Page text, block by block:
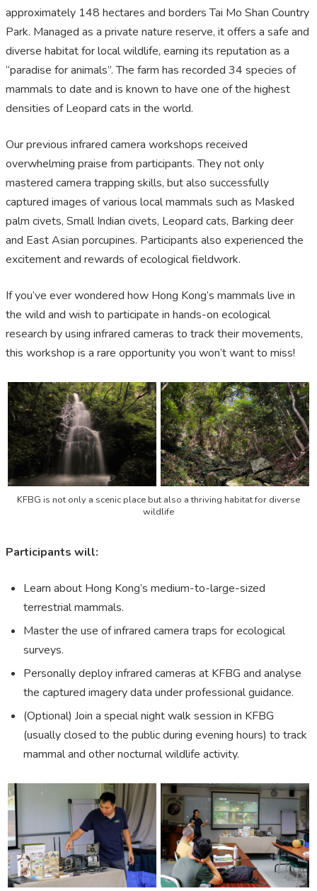
approximately 148 hectares and borders Tai Mo Shan Country
Park. Managed as a private nature reserve, it offers a safe and
diverse habitat for local wildlife, earning its reputation as a
“paradise for animals”. The farm has recorded 34 species of
mammals to date and is known to have one of the highest
densities of Leopard cats in the world.
Our previous infrared camera workshops received
overwhelming praise from participants. They not only
mastered camera trapping skills, but also successfully
captured images of various local mammals such as Masked
palm civets, Small Indian civets, Leopard cats, Barking deer
and East Asian porcupines. Participants also experienced the
excitement and rewards of ecological fieldwork.
If you’ve ever wondered how Hong Kong’s mammals live in
the wild and wish to participate in hands-on ecological
research by using infrared cameras to track their movements,
this workshop is a rare opportunity you won’t want to miss!
KFBG is not only a scenic place but also a thriving habitat for diverse
wildlife
Participants will:
Learn about Hong Kong’s medium-to-large-sized
terrestrial mammals.
Master the use of infrared camera traps for ecological
surveys.
Personally deploy infrared cameras at KFBG and analyse
the captured imagery data under professional guidance.
(Optional) Join a special night walk session in KFBG
(usually closed to the public during evening hours) to track
mammal and other nocturnal wildlife activity.